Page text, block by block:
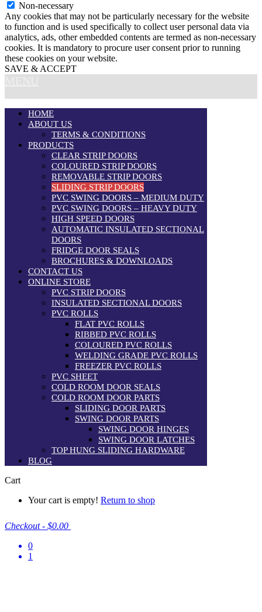
Non-necessary
Any cookies that may not be particularly necessary for the website
to function and is used specifically to collect user personal data via
analytics, ads, other embedded contents are termed as non-necessary
cookies. It is mandatory to procure user consent prior to running
these cookies on your website.
SAVE & ACCEPT
HOME
ABOUT US
TERMS & CONDITIONS
PRODUCTS
CLEAR STRIP DOORS
COLOURED STRIP DOORS
REMOVABLE STRIP DOORS
SLIDING STRIP DOORS
PVC SWING DOORS – MEDIUM DUTY
PVC SWING DOORS – HEAVY DUTY
HIGH SPEED DOORS
AUTOMATIC INSULATED SECTIONAL
DOORS
FRIDGE DOOR SEALS
BROCHURES & DOWNLOADS
CONTACT US
ONLINE STORE
PVC STRIP DOORS
INSULATED SECTIONAL DOORS
PVC ROLLS
FLAT PVC ROLLS
RIBBED PVC ROLLS
COLOURED PVC ROLLS
WELDING GRADE PVC ROLLS
FREEZER PVC ROLLS
PVC SHEET
COLD ROOM DOOR SEALS
COLD ROOM DOOR PARTS
SLIDING DOOR PARTS
SWING DOOR PARTS
SWING DOOR HINGES
SWING DOOR LATCHES
TOP HUNG SLIDING HARDWARE
BLOG
Cart
Your cart is empty! Return to shop
Checkout - $0.00
0
1